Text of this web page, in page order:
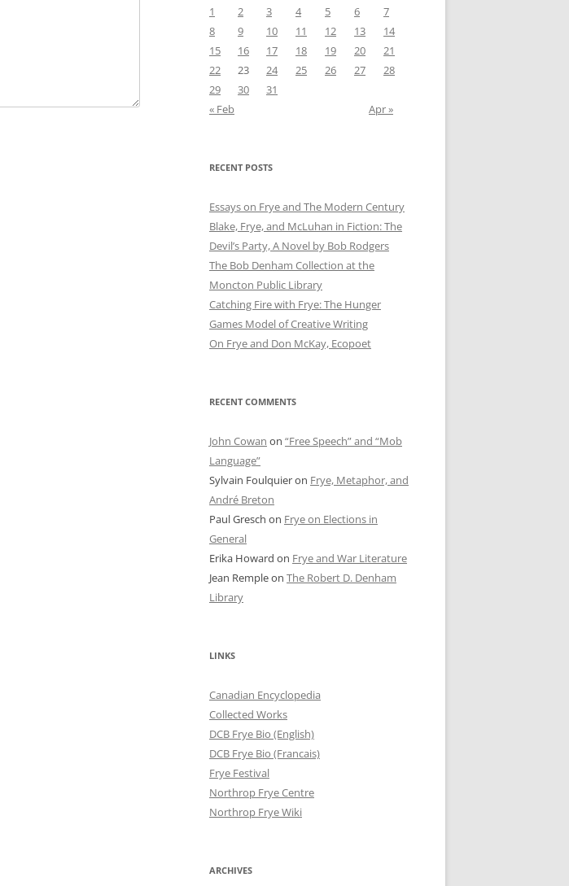
1
2 3 4 5 6
7
8
9 10 11 12 13
14
15
16 17 18 19 20
21
22
23 24 25 26 27
28
29
30
31
« Feb
Apr »
RECENT POSTS
Essays on Frye and The Modern Century
Blake, Frye, and McLuhan in Fiction: ​​The
Devil’s Party, A Novel by Bob Rod​gers
The Bob Denham Collection at the
Moncton Public Library
Catching Fire with Frye: The Hunger
Games Model of Creative Writing
On Frye and Don McKay, Ecopoet
RECENT COMMENTS
John Cowan on “Free Speech” and “Mob
Language”
Sylvain Foulquieron Frye, Metaphor, and
André Breton
Paul Gresch on Frye on Elections in
General
Erika Howard on Frye and War Literature
Jean Rempleon The Robert D. Denham
Library
LINKS
Canadian Encyclopedia
Collected Works
DCB Frye Bio (English)
DCB Frye Bio (Francais)
Frye Festival
Northrop Frye Centre
Northrop Frye Wiki
ARCHIVES